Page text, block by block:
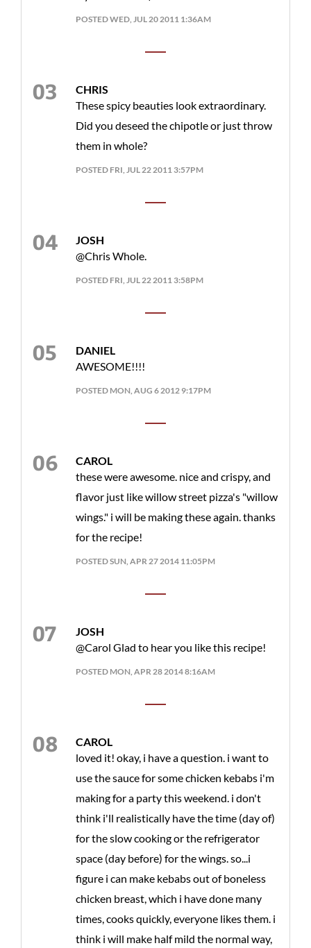
POSTED WED, JUL 20 2011 1:36AM
CHRIS
These spicy beauties look extraordinary.
Did you deseed the chipotle or just throw
them in whole?
POSTED FRI, JUL 22 2011 3:57PM
JOSH
@Chris Whole.
POSTED FRI, JUL 22 2011 3:58PM
DANIEL
AWESOME!!!!
POSTED MON, AUG 6 2012 9:17PM
CAROL
these were awesome. nice and crispy, and
flavor just like willow street pizza's "willow
wings." i will be making these again. thanks
for the recipe!
POSTED SUN, APR 27 2014 11:05PM
JOSH
@Carol Glad to hear you like this recipe!
POSTED MON, APR 28 2014 8:16AM
CAROL
loved it! okay, i have a question. i want to
use the sauce for some chicken kebabs i'm
making for a party this weekend. i don't
think i'll realistically have the time (day of)
for the slow cooking or the refrigerator
space (day before) for the wings. so...i
figure i can make kebabs out of boneless
chicken breast, which i have done many
times, cooks quickly, everyone likes them. i
think i will make half mild the normal way,